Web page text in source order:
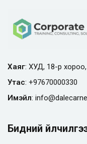
Хаяг: ХУД, 18-р
Утас: +97670000330
Имэйл: info@
Бидний